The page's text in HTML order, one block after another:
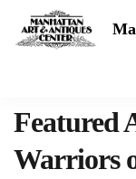
Featured
Warriors